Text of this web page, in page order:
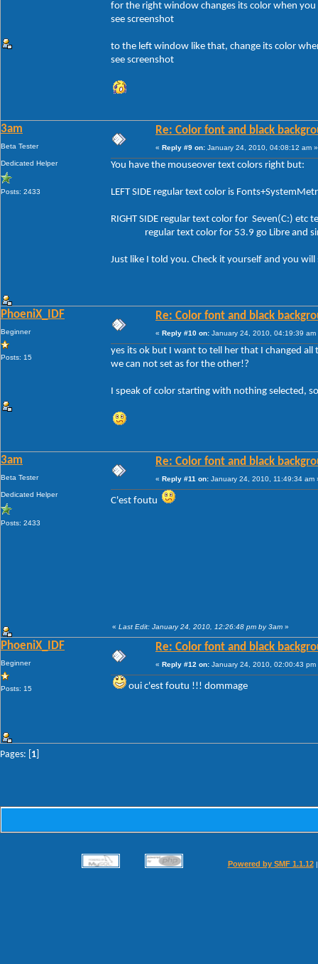
for the right window changes its color when
see screenshot
to the left window like that, change its color
see screenshot
3am
Beta Tester
Dedicated Helper
Posts: 2433
Re: Color font and black
« Reply #9 on: January 24, 2010, 04:08:12 am »
You have the mouseover text colors right but:
LEFT SIDE regular text color is
RIGHT SIDE regular text color for Seven(C:)
regular text color for 53.9 go Libre and
Just like I told you. Check it yourself and you will
PhoeniX_IDF
Beginner
Posts: 15
Re: Color font and black
« Reply #10 on: January 24, 2010, 04:19:39 am
yes its ok but I want to tell her that I changed
we can not set as for the other!?
I speak of color starting with nothing selected,
3am
Beta Tester
Dedicated Helper
Posts: 2433
Re: Color font and black
« Reply #11 on: January 24, 2010, 11:49:34 am
C'est foutu
« Last Edit: January 24, 2010, 12:26:48 pm by 3am »
PhoeniX_IDF
Beginner
Posts: 15
Re: Color font and black
« Reply #12 on: January 24, 2010, 02:00:43 pm
oui c'est foutu !!! dommage
Pages: [ 1
Powered by SMF 1.1.12